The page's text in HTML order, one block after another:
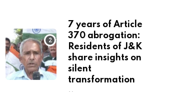
7 years of Article
370 abrogation:
Residents of J&K
share insights on
silent
transformation